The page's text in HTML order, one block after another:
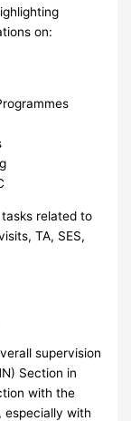
on:
related to
TA, SES,
supervision
Section in
with the
especially with